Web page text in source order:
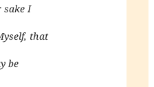
sake I
that
be